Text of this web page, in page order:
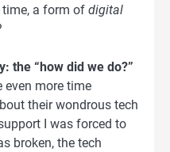
a form of digital
the “how did we do?”
even more time
their wondrous tech
I was forced to
broken, the tech